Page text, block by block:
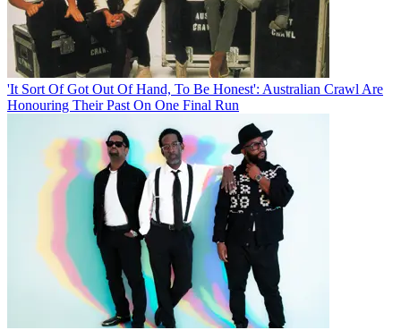
'It Sort Of Got Out Of Hand, To Be Honest': Australian Crawl Are
Honouring Their Past On One Final Run